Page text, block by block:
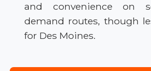
and convenience on
demand routes, though
for Des Moines.